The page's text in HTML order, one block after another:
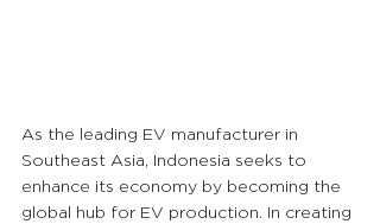
As the leading EV manufacturer in
Southeast Asia, Indonesia seeks to
enhance its economy by becoming the
global hub for EV production. In creating